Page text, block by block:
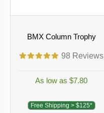
BMX Column Trophy
98 Reviews
As low as $7.80
Free Shipping > $125*